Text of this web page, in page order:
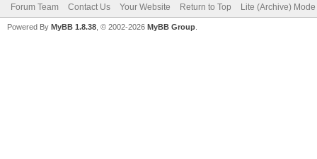
Forum Team Contact Us Your Website Return to Top Lite (Archive) Mode
Powered By MyBB 1.8.38 , © 2002-2026 MyBB Group